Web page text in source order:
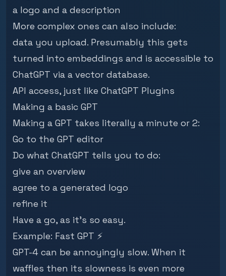
a logo and a description
More complex ones can also include:
data you upload. Presumably this gets
turned into embeddings and is accessible to
ChatGPT via a vector database.
API access, just like ChatGPT Plugins
Making a basic GPT
Making a GPT takes literally a minute or 2:
Go to the GPT editor
Do what ChatGPT tells you to do:
give an overview
agree to a generated logo
refine it
Have a go, as it's so easy.
Example: Fast GPT ⚡
GPT-4 can be annoyingly slow. When it
waffles then its slowness is even more